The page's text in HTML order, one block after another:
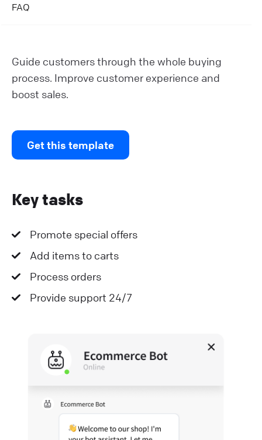
FAQ
Guide customers through the whole buying
process. Improve customer experience and
boost sales.
Get this template
Key tasks
Promote special offers
Add items to carts
Process orders
Provide support 24/7